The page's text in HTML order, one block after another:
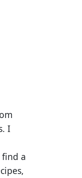
I
find a